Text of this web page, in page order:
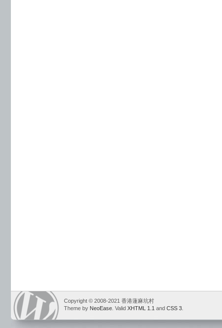
Copyright © 2008-2021 香港蓮麻坑村
Theme by NeoEase . Valid XHTML 1.1 and CSS 3